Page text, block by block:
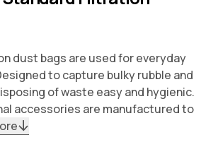
dust bags are used for everyday
to capture bulky rubble and
of waste easy and hygienic.
accessories are manufactured to